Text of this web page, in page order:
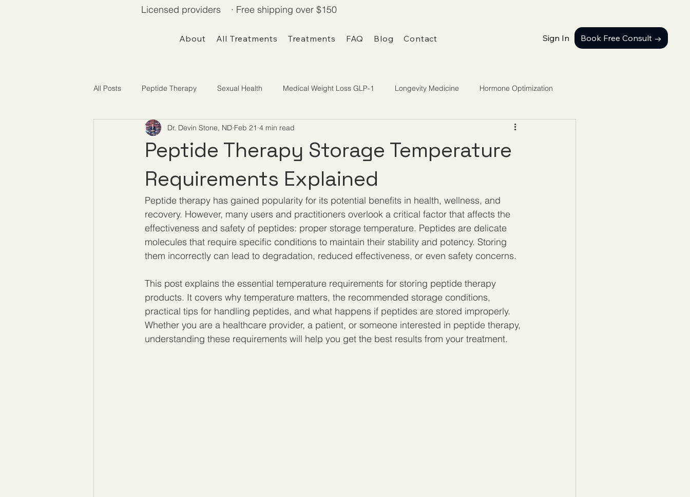
About All Treatments Treatments FAQ Blog Contact Sign In Book Free Consult →
Licensed providers · Free shipping over $150
All Posts Peptide Therapy Sexual Health Medical Weight Loss GLP-1 Longevity Medicine Hormone Optimization
Telemedicine / Getting Started
Peptide Therapy Storage Temperature
Requirements Explained
Dr. Devin Stone, ND Feb 21 4 min read
Peptide therapy has gained popularity for its potential benefits in health, wellness, and
recovery. However, many users and practitioners overlook a critical factor that affects the
effectiveness and safety of peptides: proper storage temperature. Peptides are delicate
molecules that require specific conditions to maintain their stability and potency. Storing
them incorrectly can lead to degradation, reduced effectiveness, or even safety concerns.
This post explains the essential temperature requirements for storing peptide therapy
products. It covers why temperature matters, the recommended storage conditions,
practical tips for handling peptides, and what happens if peptides are stored improperly.
Whether you are a healthcare provider, a patient, or someone interested in peptide therapy,
understanding these requirements will help you get the best results from your treatment.